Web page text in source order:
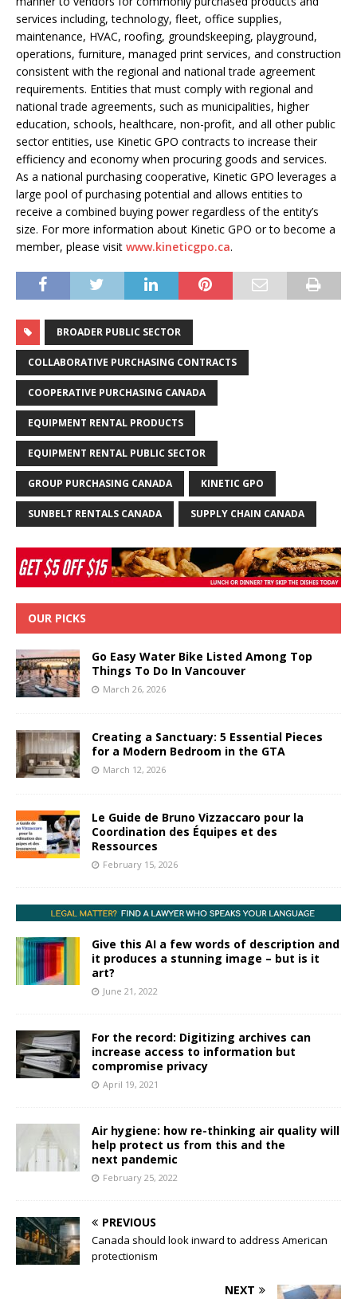
services including, technology, fleet, office supplies,
maintenance, HVAC, roofing, groundskeeping, playground,
operations, furniture, managed print services, and construction
consistent with the regional and national trade agreement
requirements. Entities that must comply with regional and
national trade agreements, such as municipalities, higher
education, schools, healthcare, non-profit, and all other public
sector entities, use Kinetic GPO contracts to increase their
efficiency and economy when procuring goods and services.
As a national purchasing cooperative, Kinetic GPO leverages a
large pool of purchasing potential and allows entities to
receive a combined buying power regardless of the entity’s
size. For more information about Kinetic GPO or to become a
member, please visit www.kineticgpo.ca.
BROADER PUBLIC SECTOR
COLLABORATIVE PURCHASING CONTRACTS
COOPERATIVE PURCHASING CANADA
EQUIPMENT RENTAL PRODUCTS
EQUIPMENT RENTAL PUBLIC SECTOR
GROUP PURCHASING CANADA KINETIC GPO
SUNBELT RENTALS CANADA SUPPLY CHAIN CANADA
OUR PICKS
Go Easy Water Bike Listed Among Top
Things To Do In Vancouver
March 26, 2026
Creating a Sanctuary: 5 Essential Pieces
for a Modern Bedroom in the GTA
March 12, 2026
Le Guide de Bruno Vizzaccaro pour la
Coordination des Équipes et des
Ressources
February 15, 2026
Give this AI a few words of description and
it produces a stunning image – but is it
art?
June 21, 2022
For the record: Digitizing archives can
increase access to information but
compromise privacy
April 19, 2021
Air hygiene: how re-thinking air quality will
help protect us from this and the
next pandemic
February 25, 2022
PREVIOUS
Canada should look inward to address American
protectionism
NEXT